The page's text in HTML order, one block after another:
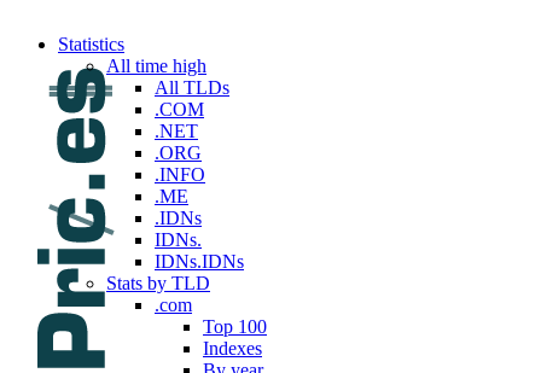
Statistics
All time high
All TLDs
.COM
.NET
.ORG
.INFO
.ME
.IDNs
IDNs.
IDNs.IDNs
Stats by TLD
.com
Top 100
Indexes